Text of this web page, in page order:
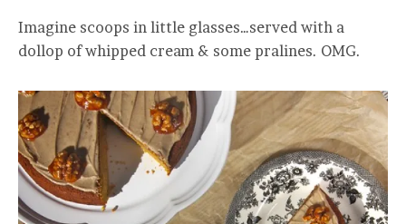
Imagine scoops in little glasses…served with a
dollop of whipped cream & some pralines. OMG.